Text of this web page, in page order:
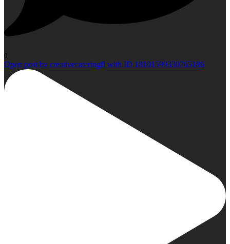
0
Open post by creativecateringfl with ID 18101599330765186